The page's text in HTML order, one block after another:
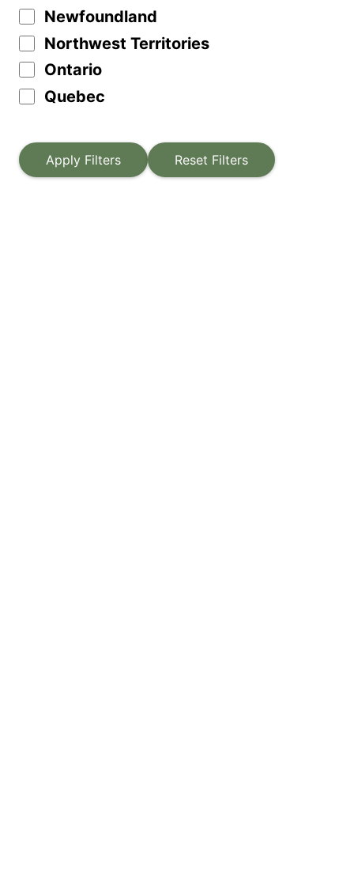
Newfoundland
Northwest Territories
Ontario
Quebec
Apply Filters Reset Filters